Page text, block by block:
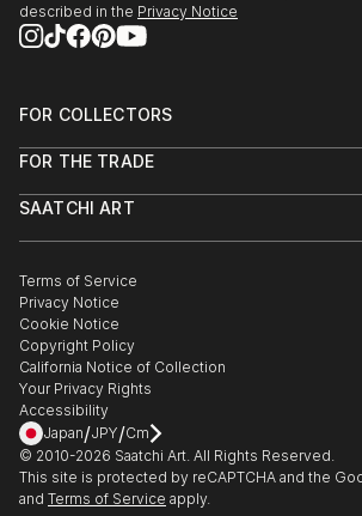
described in the Privacy Notice
FOR COLLECTORS
Help Center
Commissions
Gift Card
FOR THE TRADE
Trade Program
Healthcare
Multi Family & Residential
Contact Art Consultant
SAATCHI ART
The Other Art Fair
Sell on Saatchi Art
Affiliate Program
Careers
Contact Support
Terms of Service
Privacy Notice
Cookie Notice
Copyright Policy
California Notice of Collection
Your Privacy Rights
Accessibility
Japan/JPY/Cm
© 2010-2026 Saatchi Art. All Rights Reserved.
This site is protected by reCAPTCHA and the
and Terms of Service apply.